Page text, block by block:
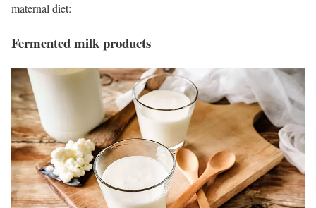
maternal diet:
Fermented milk products